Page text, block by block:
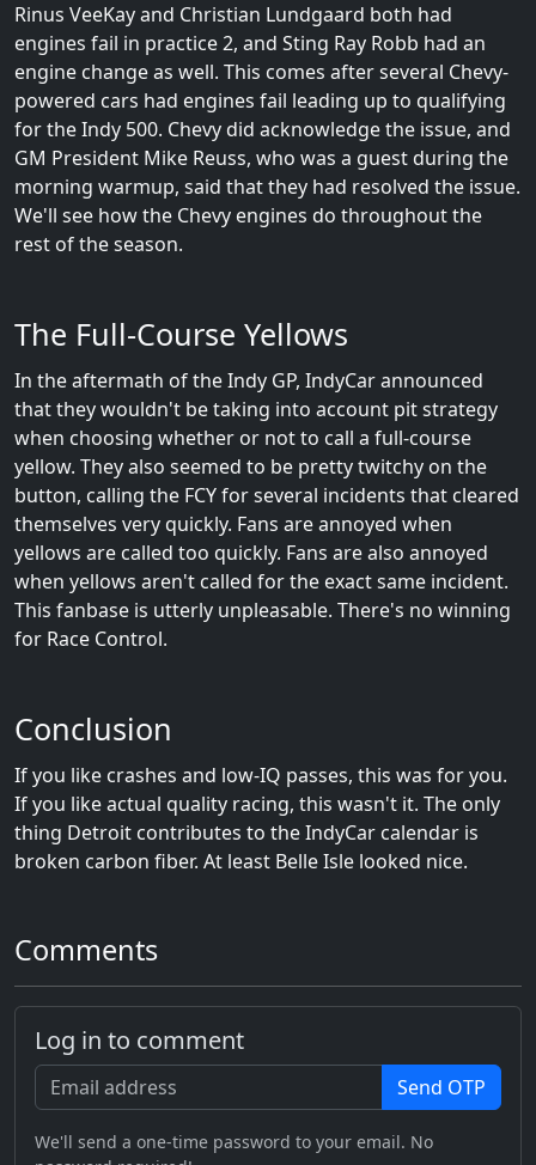
Rinus VeeKay and Christian Lundgaard both had
engines fail in practice 2, and Sting Ray Robb had an
engine change as well. This comes after several Chevy-
powered cars had engines fail leading up to qualifying
for the Indy 500. Chevy did acknowledge the issue, and
GM President Mike Reuss, who was a guest during the
morning warmup, said that they had resolved the issue.
We'll see how the Chevy engines do throughout the
rest of the season.
The Full-Course Yellows
In the aftermath of the Indy GP, IndyCar announced
that they wouldn't be taking into account pit strategy
when choosing whether or not to call a full-course
yellow. They also seemed to be pretty twitchy on the
button, calling the FCY for several incidents that cleared
themselves very quickly. Fans are annoyed when
yellows are called too quickly. Fans are also annoyed
when yellows aren't called for the exact same incident.
This fanbase is utterly unpleasable. There's no winning
for Race Control.
Conclusion
If you like crashes and low-IQ passes, this was for you.
If you like actual quality racing, this wasn't it. The only
thing Detroit contributes to the IndyCar calendar is
broken carbon fiber. At least Belle Isle looked nice.
Comments
Log in to comment
Send OTP
We'll send a one-time password to your email. No